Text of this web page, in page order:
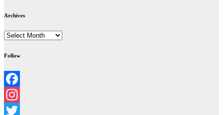
Archives
Archives
Follow
Facebook
Instagram